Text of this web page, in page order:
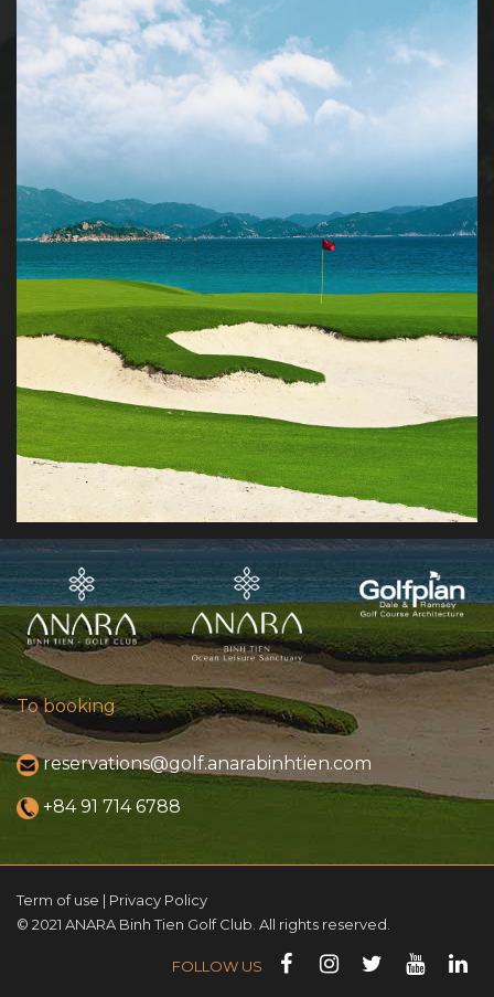
To booking
reservations@golf.anarabinhtien.com
+84 91 714 6788
Term of use | Privacy Policy
© 2021 ANARA Binh Tien Golf Club. All rights reserved.
FOLLOW US